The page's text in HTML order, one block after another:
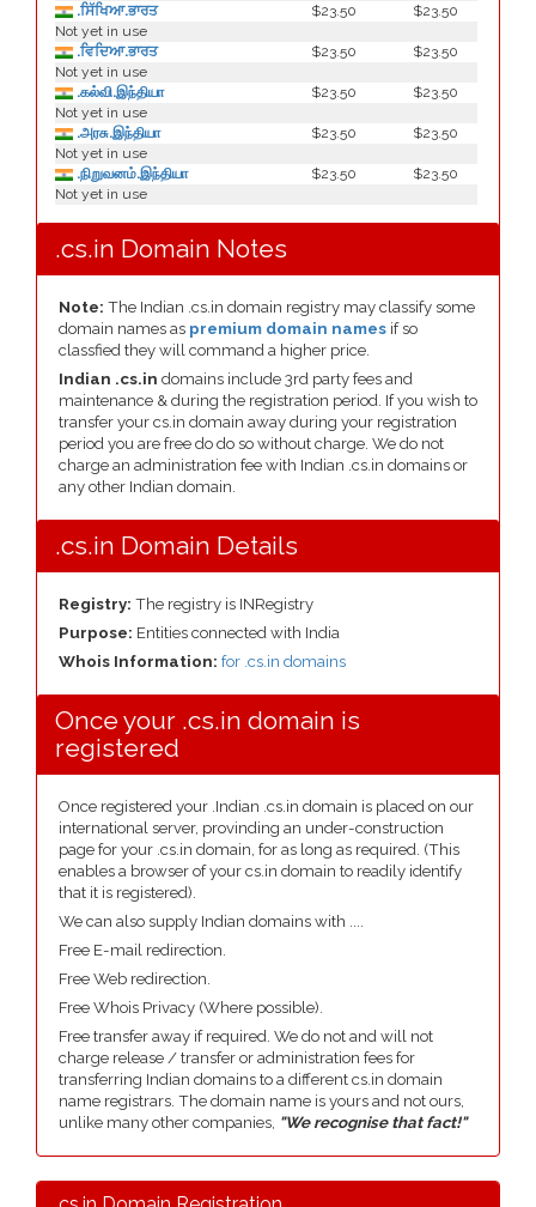
.ਸਿੱਖਿਆ.ਭਾਰਤ
$23.50
$23.50
Not yet in use
.ਵਿਦਿਆ.ਭਾਰਤ
$23.50
$23.50
Not yet in use
.கல்வி.இந்தியா
$23.50
$23.50
Not yet in use
.அரசு.இந்தியா
$23.50
$23.50
Not yet in use
.நிறுவனம்.இந்தியா
$23.50
$23.50
Not yet in use
.cs.in Domain Notes
Note: The Indian .cs.in domain registry may classify some
domain names as premium domain names if so
classfied they will command a higher price.
Indian .cs.in domains include 3rd party fees and
maintenance & during the registration period. If you wish to
transfer your cs.in domain away during your registration
period you are free do do so without charge. We do not
charge an administration fee with Indian .cs.in domains or
any other Indian domain.
.cs.in Domain Details
Registry: The registry is INRegistry
Purpose: Entities connected with India
Whois Information: for .cs.in domains
Once your .cs.in domain is
registered
Once registered your .Indian .cs.in domain is placed on our
international server, provinding an under-construction
page for your .cs.in domain, for as long as required. (This
enables a browser of your cs.in domain to readily identify
that it is registered).
We can also supply Indian domains with ....
Free E-mail redirection.
Free Web redirection.
Free Whois Privacy (Where possible).
Free transfer away if required. We do not and will not
charge release / transfer or administration fees for
transferring Indian domains to a different cs.in domain
name registrars. The domain name is yours and not ours,
unlike many other companies, "We recognise that fact!"